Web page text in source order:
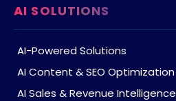
AI SOLUTIONS
AI-Powered Solutions
AI Content & SEO Optimization
AI Sales & Revenue Intelligence